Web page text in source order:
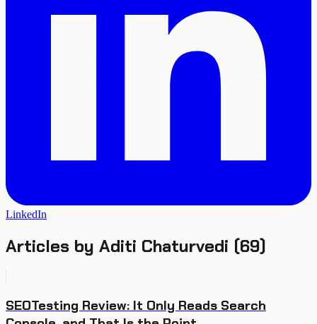
LinkedIn
Articles by Aditi Chaturvedi (69)
SEOTesting Review: It Only Reads Search